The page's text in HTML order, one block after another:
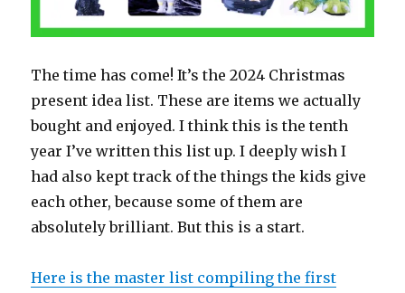
The time has come! It’s the 2024 Christmas
present idea list. These are items we actually
bought and enjoyed. I think this is the tenth
year I’ve written this list up. I deeply wish I
had also kept track of the things the kids give
each other, because some of them are
absolutely brilliant. But this is a start.
Here is the master list compiling the first